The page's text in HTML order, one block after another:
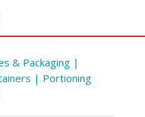
& Packaging|
| Portioning